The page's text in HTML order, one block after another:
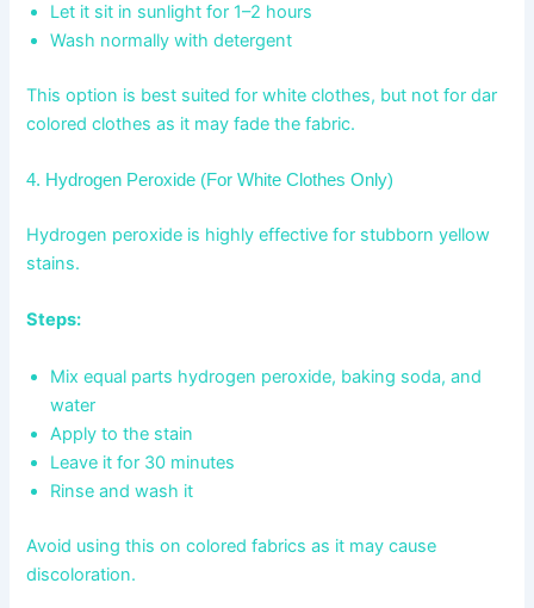
Let it sit in sunlight for 1–2 hours
Wash normally with detergent
This option is best suited for white clothes, but not for dar
colored clothes as it may fade the fabric.
4. Hydrogen Peroxide (For White Clothes Only)
Hydrogen peroxide is highly effective for stubborn yellow
stains.
Steps:
Mix equal parts hydrogen peroxide, baking soda, and
water
Apply to the stain
Leave it for 30 minutes
Rinse and wash it
Avoid using this on colored fabrics as it may cause
discoloration.